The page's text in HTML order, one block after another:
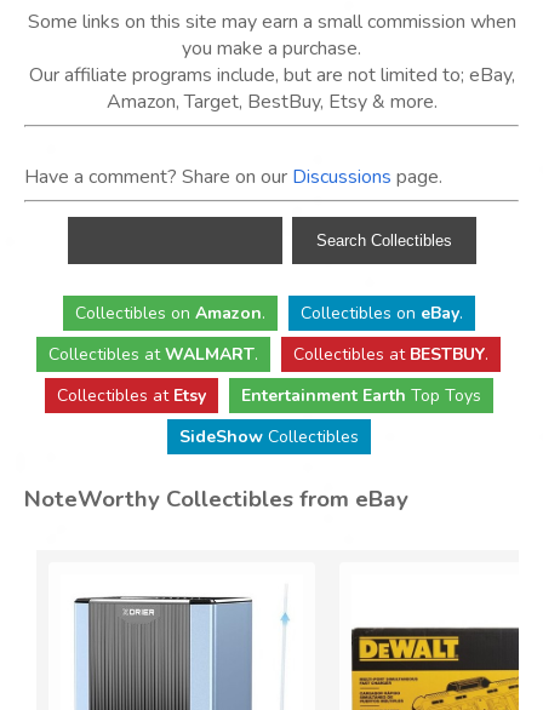
Some links on this site may earn a small commission when
you make a purchase.
Our affiliate programs include, but are not limited to; eBay,
Amazon, Target, BestBuy, Etsy & more.
Have a comment? Share on our Discussions page.
Collectibles on Amazon. Collectibles on eBay.
Collectibles atWALMART. Collectibles at BESTBUY.
Collectibles at Etsy Entertainment Earth Top Toys
SideShowCollectibles
NoteWorthy Collectibles from eBay